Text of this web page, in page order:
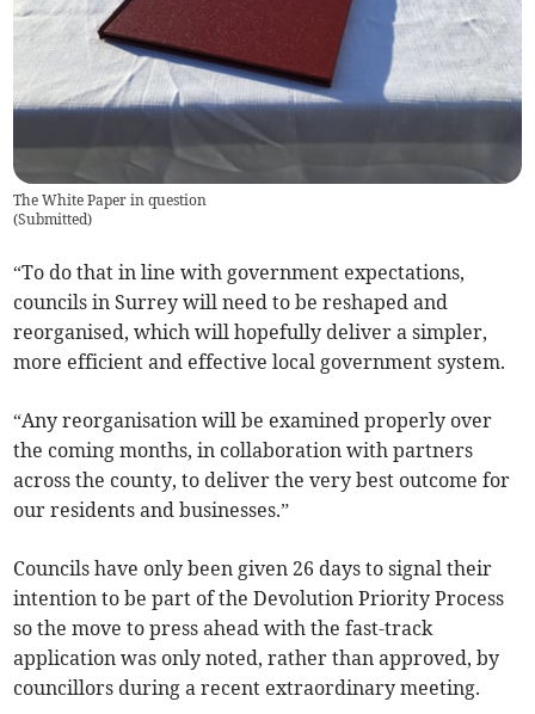
The White Paper in question
(Submitted)
“To do that in line with government expectations,
councils in Surrey will need to be reshaped and
reorganised, which will hopefully deliver a simpler,
more efficient and effective local government system.
“Any reorganisation will be examined properly over
the coming months, in collaboration with partners
across the county, to deliver the very best outcome for
our residents and businesses.”
Councils have only been given 26 days to signal their
intention to be part of the Devolution Priority Process
so the move to press ahead with the fast-track
application was only noted, rather than approved, by
councillors during a recent extraordinary meeting.